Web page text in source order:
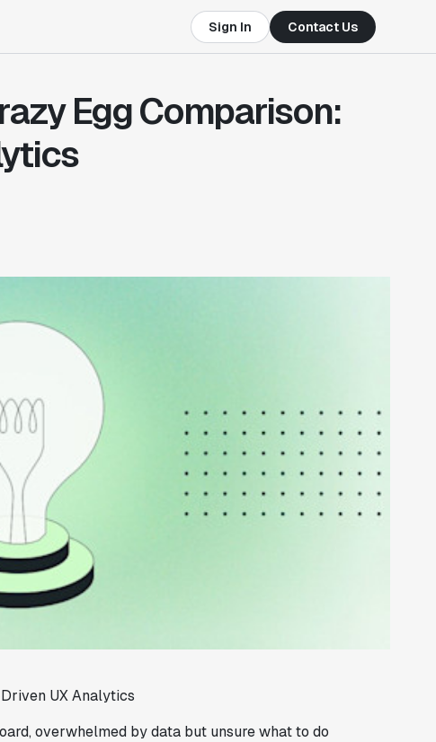
Sign In Contact Us
Egg Comparison:
UX Analytics
overwhelmed by data but unsure what to do